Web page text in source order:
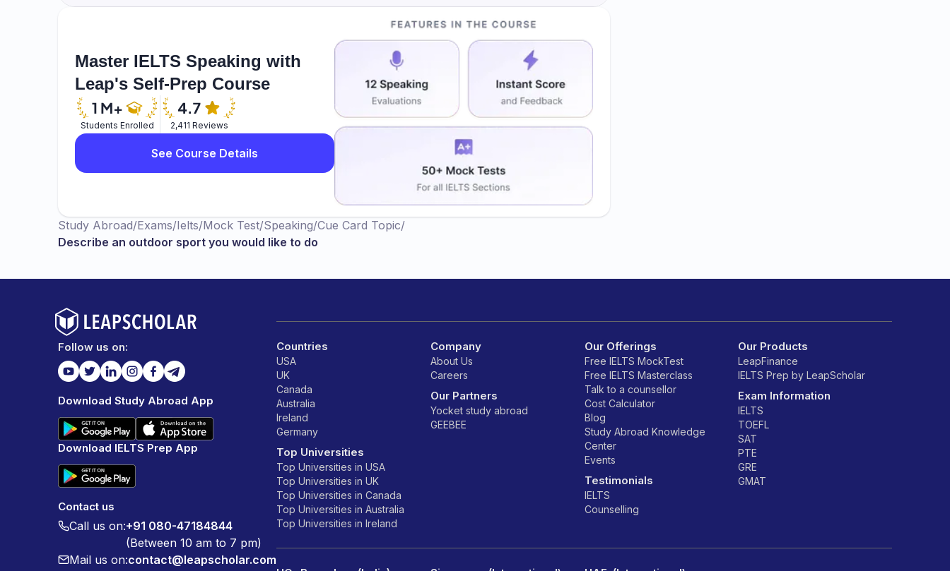
catch that ball and then I wanted to put that ball inside the net in order to see the victory.
Master IELTS Speaking with
Leap's Self-Prep Course
Students Enrolled 2,411 Reviews
See Course Details
Study Abroad/Exams/Ielts/Mock Test/Speaking/Cue Card Topic/
Describe an outdoor sport you would like to do
Follow us on:
Download Study Abroad App
Download IELTS Prep App
Contact us
Call us on:+91 080-47184844
(Between 10 am to 7 pm)
Mail us on:contact@leapscholar.com
Countries
USA
UK
Canada
Australia
Ireland
Germany
Top Universities
Top Universities in USA
Top Universities in UK
Top Universities in Canada
Top Universities in Australia
Top Universities in Ireland
Company
About Us
Careers
Our Partners
Yocket study abroad
GEEBEE
Our Offerings
Free IELTS MockTest
Free IELTS Masterclass
Talk to a counsellor
Cost Calculator
Blog
Study Abroad Knowledge
Center
Events
Testimonials
IELTS
Counselling
Our Products
LeapFinance
IELTS Prep by LeapScholar
Exam Information
IELTS
TOEFL
SAT
PTE
GRE
GMAT